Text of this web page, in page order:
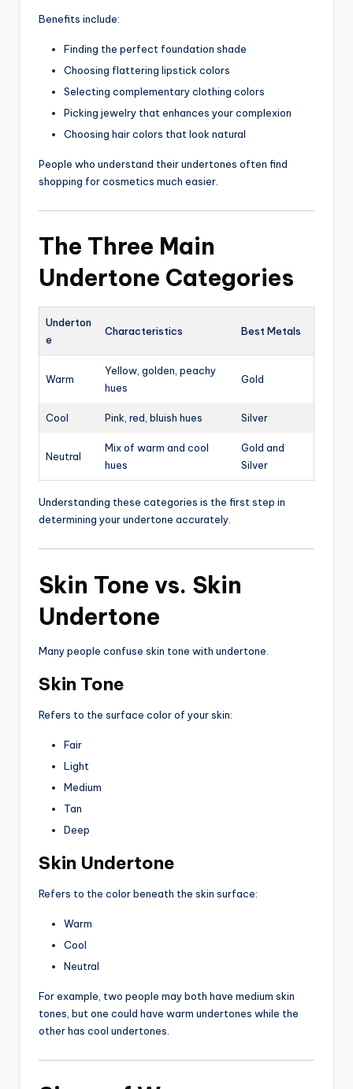
Benefits include:
Finding the perfect foundation shade
Choosing flattering lipstick colors
Selecting complementary clothing colors
Picking jewelry that enhances your complexion
Choosing hair colors that look natural
People who understand their undertones often find
shopping for cosmetics much easier.
The Three Main
Undertone Categories
Underton
e
Characteristics Best Metals
Warm
Yellow, golden, peachy
hues
Gold
Cool Pink, red, bluish hues Silver
Neutral
Mix of warm and cool
hues
Gold and
Silver
Understanding these categories is the first step in
determining your undertone accurately.
Skin Tone vs. Skin
Undertone
Many people confuse skin tone with undertone.
Skin Tone
Refers to the surface color of your skin:
Fair
Light
Medium
Tan
Deep
Skin Undertone
Refers to the color beneath the skin surface:
Warm
Cool
Neutral
For example, two people may both have medium skin
tones, but one could have warm undertones while the
other has cool undertones.